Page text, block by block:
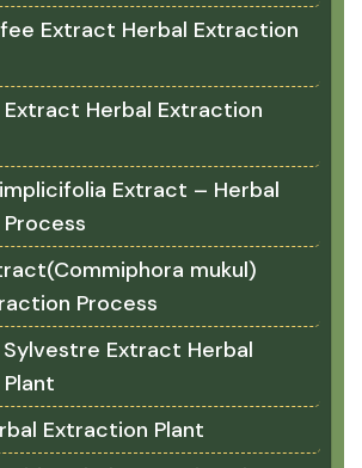
Extract Herbal Extraction
Extract Herbal Extraction
Extract – Herbal
mukul)
Process
Extract Herbal
Extraction Plant